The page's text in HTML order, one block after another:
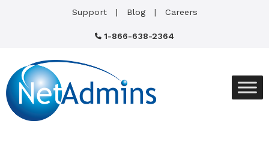
Support Blog Careers
1-866-638-2364